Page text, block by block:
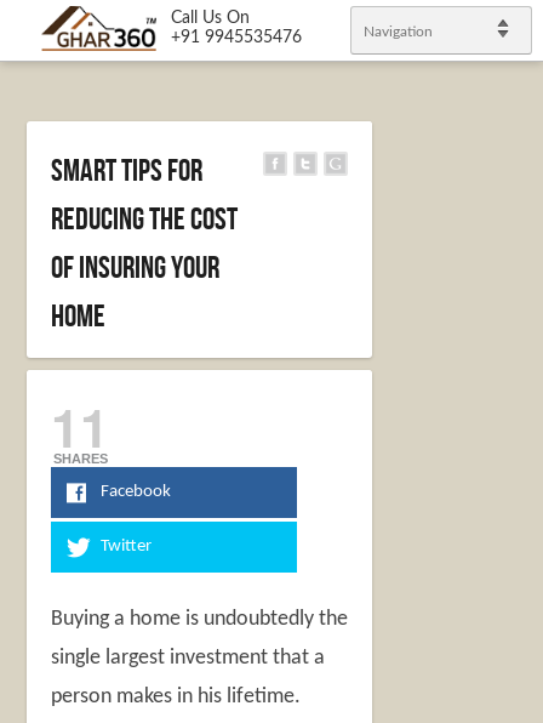
Call Us On
+91 9945535476
Navigation
Smart Tips for
Reducing the Cost
of Insuring Your
Home
11
SHARES
Facebook
Twitter
Buying a home is undoubtedly the
single largest investment that a
person makes in his lifetime.